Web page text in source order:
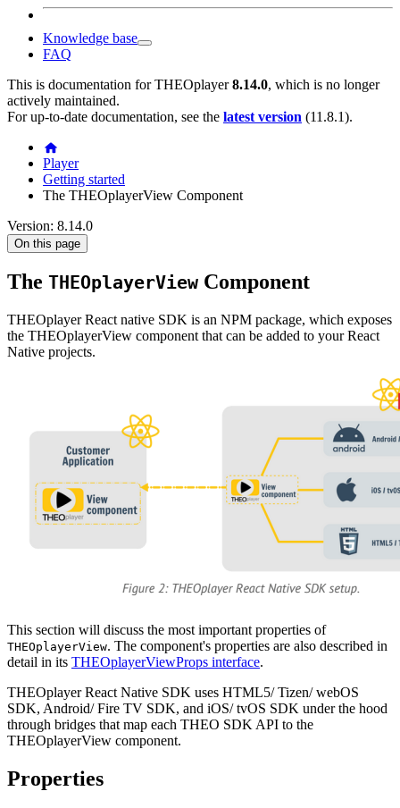
Knowledge base
FAQ
This is documentation forTHEOplayer 8.14.0, which is no longer
actively maintained.
For up-to-date documentation, see the latest version (11.8.1).
Player
Getting started
The THEOplayerView Component
Version: 8.14.0
On this page
The THEOplayerView Component
THEOplayer React native SDK is an NPM package, which exposes
the THEOplayerView component that can be added to your React
Native projects.
This section will discuss the most important properties of
THEOplayerView. The component's properties are also described in
detail in its THEOplayerViewProps interface.
THEOplayer React Native SDK uses HTML5/ Tizen/ webOS
SDK, Android/ Fire TV SDK, and iOS/ tvOS SDK under the hood
through bridges that map each THEO SDK API to the
THEOplayerView component.
Properties